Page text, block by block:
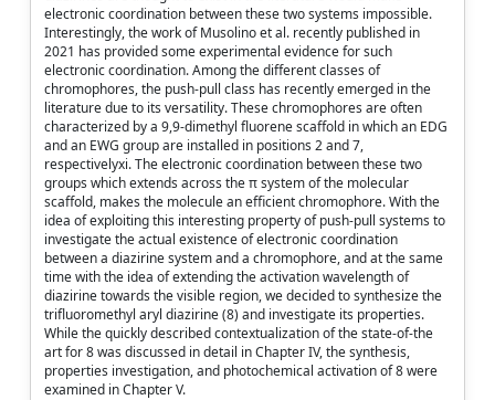
electronic coordination between these two systems impossible.
Interestingly, the work of Musolino et al. recently published in
2021 has provided some experimental evidence for such
electronic coordination. Among the different classes of
chromophores, the push-pull class has recently emerged in the
literature due to its versatility. These chromophores are often
characterized by a 9,9-dimethyl fluorene scaffold in which an EDG
and an EWG group are installed in positions 2 and 7,
respectivelyxi. The electronic coordination between these two
groups which extends across the π system of the molecular
scaffold, makes the molecule an efficient chromophore. With the
idea of exploiting this interesting property of push-pull systems to
investigate the actual existence of electronic coordination
between a diazirine system and a chromophore, and at the same
time with the idea of extending the activation wavelength of
diazirine towards the visible region, we decided to synthesize the
trifluoromethyl aryl diazirine (8) and investigate its properties.
While the quickly described contextualization of the state-of-the
art for 8 was discussed in detail in Chapter IV, the synthesis,
properties investigation, and photochemical activation of 8 were
examined in Chapter V.